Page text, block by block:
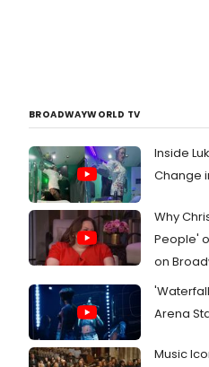
BROADWAYWORLD TV
Inside
Change
Why
People'
on
Arena
Music